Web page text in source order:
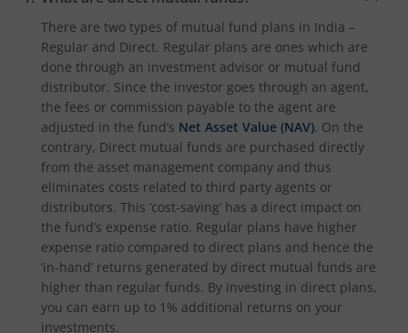
There are two types of mutual fund plans in India –
Regular and Direct. Regular plans are ones which are
done through an investment advisor or mutual fund
distributor. Since the investor goes through an agent,
the fees or commission payable to the agent are
adjusted in the fund’s Net Asset Value (NAV). On the
contrary, Direct mutual funds are purchased directly
from the asset management company and thus
eliminates costs related to third party agents or
distributors. This ‘cost-saving’ has a direct impact on
the fund’s expense ratio. Regular plans have higher
expense ratio compared to direct plans and hence the
‘in-hand’ returns generated by direct mutual funds are
higher than regular funds. By investing in direct plans,
you can earn up to 1% additional returns on your
investments.